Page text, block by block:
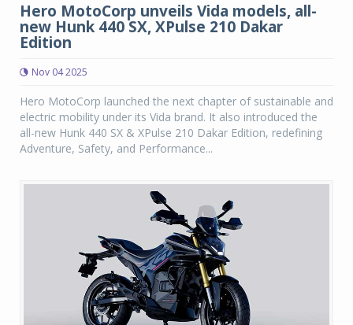
Hero MotoCorp unveils Vida models, all-
new Hunk 440 SX, XPulse 210 Dakar
Edition
Nov 04 2025
Hero MotoCorp launched the next chapter of sustainable and
electric mobility under its Vida brand. It also introduced the
all-new Hunk 440 SX & XPulse 210 Dakar Edition, redefining
Adventure, Safety, and Performance...